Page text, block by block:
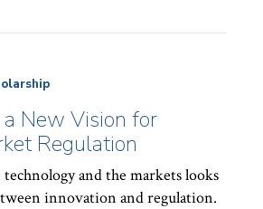
New Vision for
Regulation
and the markets looks
innovation and regulation.